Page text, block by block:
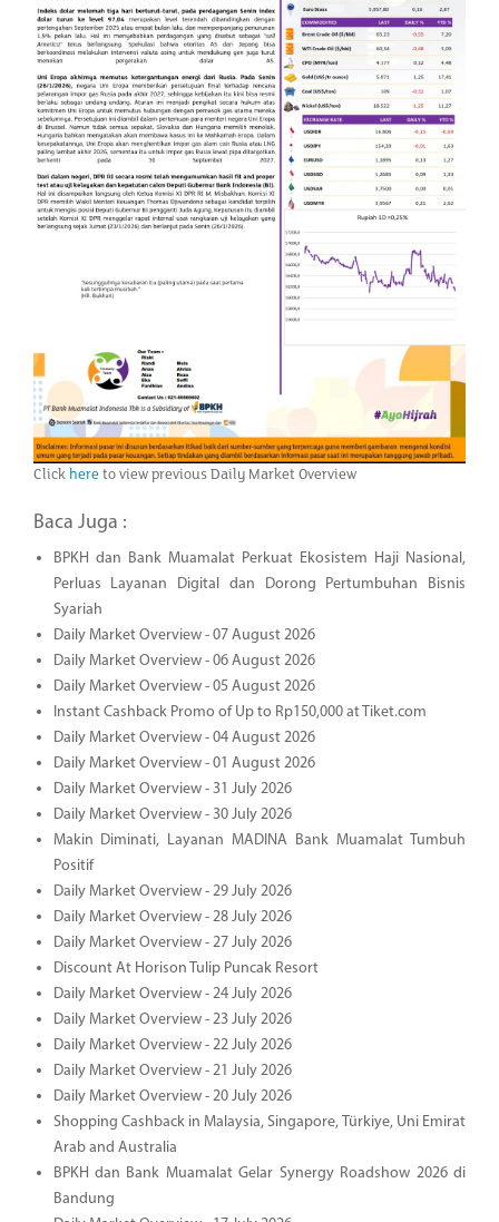
Click hereto view previous Daily Market Overview
Baca Juga :
BPKH dan Bank Muamalat Perkuat Ekosistem Haji Nasional,
Perluas Layanan Digital dan Dorong Pertumbuhan Bisnis
Syariah
Daily Market Overview - 07 August 2026
Daily Market Overview - 06 August 2026
Daily Market Overview - 05 August 2026
Instant Cashback Promo of Up to Rp150,000 at Tiket.com
Daily Market Overview - 04 August 2026
Daily Market Overview - 01 August 2026
Daily Market Overview - 31 July 2026
Daily Market Overview - 30 July 2026
Makin Diminati, Layanan MADINA Bank Muamalat Tumbuh
Positif
Daily Market Overview - 29 July 2026
Daily Market Overview - 28 July 2026
Daily Market Overview - 27 July 2026
Discount At Horison Tulip Puncak Resort
Daily Market Overview - 24 July 2026
Daily Market Overview - 23 July 2026
Daily Market Overview - 22 July 2026
Daily Market Overview - 21 July 2026
Daily Market Overview - 20 July 2026
Shopping Cashback in Malaysia, Singapore, Türkiye, Uni Emirat
Arab and Australia
BPKH dan Bank Muamalat Gelar Synergy Roadshow 2026 di
Bandung